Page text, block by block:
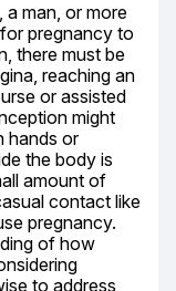
man, or more
pregnancy to
there must be
reaching an
or assisted
might
hands or
the body is
amount of
contact like
pregnancy.
of how
to address